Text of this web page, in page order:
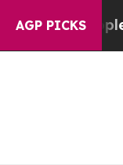
AGP PICKS
Are